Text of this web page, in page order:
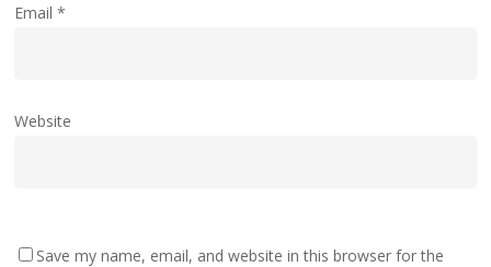
Email*
Website
Save my name, email, and website in this browser for the